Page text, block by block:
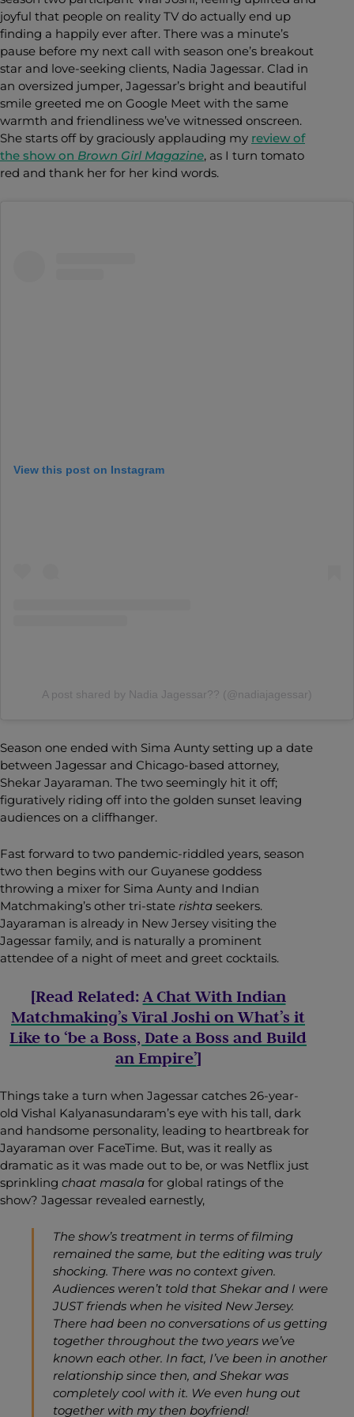
joyful that people on reality TV do actually end up
finding a happily ever after. There was a minute’s
pause before my next call with season one’s breakout
star and love-seeking clients, Nadia Jagessar. Clad in
an oversized jumper, Jagessar’s bright and beautiful
smile greeted me on Google Meet with the same
warmth and friendliness we’ve witnessed onscreen.
She starts off by graciously applauding my review of
the show on Brown Girl Magazine, as I turn tomato
red and thank her for her kind words.
View this post on Instagram
A post shared by Nadia Jagessar?? (@nadiajagessar)
Season one ended with Sima Aunty setting up a date
between Jagessar and Chicago-based attorney,
Shekar Jayaraman. The two seemingly hit it off;
figuratively riding off into the golden sunset leaving
audiences on a cliffhanger.
Fast forward to two pandemic-riddled years, season
two then begins with our Guyanese goddess
throwing a mixer for Sima Aunty and Indian
Matchmaking’s other tri-state rishta seekers.
Jayaraman is already in New Jersey visiting the
Jagessar family, and is naturally a prominent
attendee of a night of meet and greet cocktails.
[Read Related:A Chat With Indian
Matchmaking’s Viral Joshi on What’s it
Like to ‘be a Boss, Date a Boss and Build
an Empire’]
Things take a turn when Jagessar catches 26-year-
old Vishal Kalyanasundaram’s eye with his tall, dark
and handsome personality, leading to heartbreak for
Jayaraman over FaceTime. But, was it really as
dramatic as it was made out to be, or was Netflix just
sprinkling chaat masala for global ratings of the
show? Jagessar revealed earnestly,
The show’s treatment in terms of filming
remained the same, but the editing was truly
shocking. There was no context given.
Audiences weren’t told that Shekar and I were
JUST friends when he visited New Jersey.
There had been no conversations of us getting
together throughout the two years we’ve
known each other. In fact, I’ve been in another
relationship since then, and Shekar was
completely cool with it. We even hung out
together with my then boyfriend!